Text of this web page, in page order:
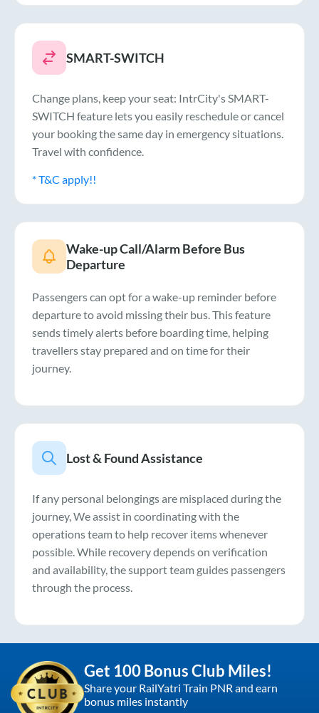
SMART-SWITCH
Change plans, keep your seat: IntrCity's SMART-
SWITCH feature lets you easily reschedule or cancel
your booking the same day in emergency situations.
Travel with confidence.
* T&C apply!!
Wake-up Call/Alarm Before Bus
Departure
Passengers can opt for a wake-up reminder before
departure to avoid missing their bus. This feature
sends timely alerts before boarding time, helping
travellers stay prepared and on time for their
journey.
Lost & Found Assistance
If any personal belongings are misplaced during the
journey, We assist in coordinating with the
operations team to help recover items whenever
possible. While recovery depends on verification
and availability, the support team guides passengers
through the process.
Get 100 Bonus Club Miles!
Share your RailYatri Train PNR and earn
bonus miles instantly